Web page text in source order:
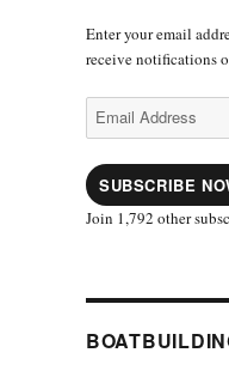
Enter your email
receive notifications
Email
Address
SUBSCRIBE
Join 1,792 other